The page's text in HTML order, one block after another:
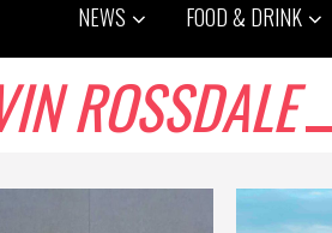
NEWS FOOD & DRINK
ROSSDALE